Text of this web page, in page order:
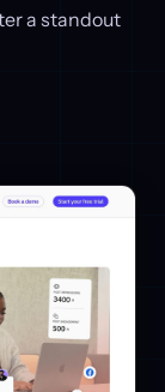
a standout